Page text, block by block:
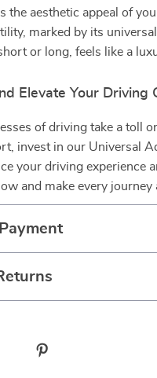
the aesthetic appeal of
marked by its
or long, feels like a
Elevate Your Driving
of driving take a toll
invest in our Universal
your driving experience
and make every journey